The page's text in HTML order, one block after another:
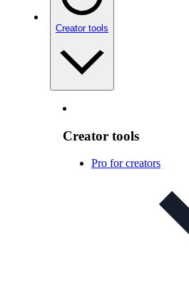
Creator tools
Creator tools
Pro for creators